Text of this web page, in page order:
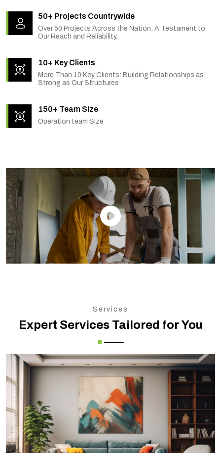
50+ Projects Countrywide
Over 50 Projects Across the Nation: A Testament to
Our Reach and Reliability.
10+ Key Clients
More Than 10 Key Clients: Building Relationships as
Strong as Our Structures
150+ Team Size
Operation team Size
Services
Expert Services Tailored for You